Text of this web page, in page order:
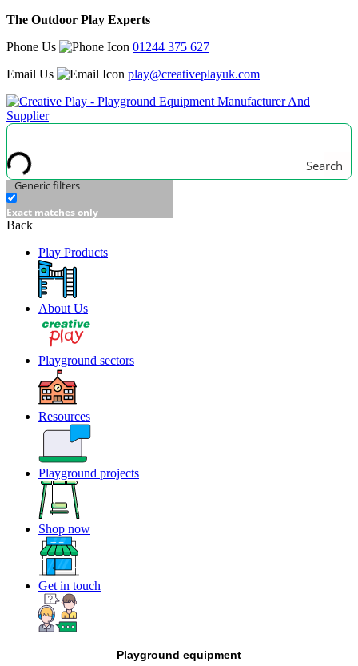
The Outdoor Play Experts
Phone Us
01244 375 627
Email Us
play@creativeplayuk.com
Search
Generic filters
Exact matches only
Back
Play Products
About Us
Playground sectors
Resources
Playground projects
Shop now
Get in touch
Playground equipment